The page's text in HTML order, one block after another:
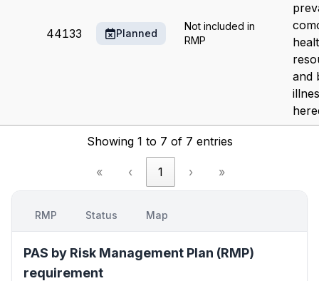
44133 Planned
Not included in
RMP
and
Showing 1 to 7 of 7 entries
« ‹ 1 › »
RMP Status Map
PAS by Risk Management Plan (RMP)
requirement